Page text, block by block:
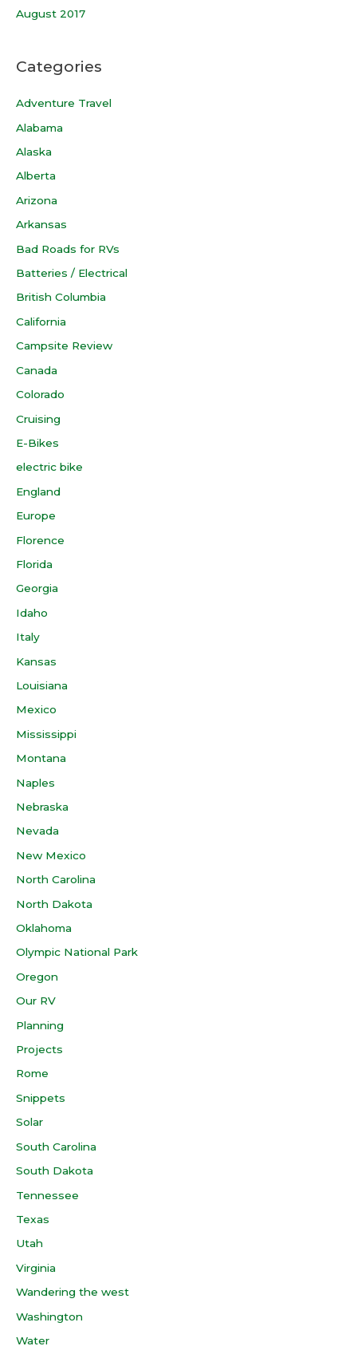
August 2017
Categories
Adventure Travel
Alabama
Alaska
Alberta
Arizona
Arkansas
Bad Roads for RVs
Batteries / Electrical
British Columbia
California
Campsite Review
Canada
Colorado
Cruising
E-Bikes
electric bike
England
Europe
Florence
Florida
Georgia
Idaho
Italy
Kansas
Louisiana
Mexico
Mississippi
Montana
Naples
Nebraska
Nevada
New Mexico
North Carolina
North Dakota
Oklahoma
Olympic National Park
Oregon
Our RV
Planning
Projects
Rome
Snippets
Solar
South Carolina
South Dakota
Tennessee
Texas
Utah
Virginia
Wandering the west
Washington
Water